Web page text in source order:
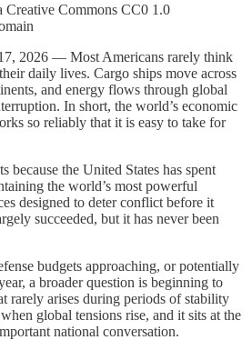
Creative Commons CC0 1.0
2026 — Most Americans rarely think
daily lives. Cargo ships move across
and energy flows through global
In short, the world’s economic
so reliably that it is easy to take for
because the United States has spent
the world’s most powerful
designed to deter conflict before it
succeeded, but it has never been
budgets approaching, or potentially
a broader question is beginning to
rarely arises during periods of stability
global tensions rise, and it sits at the
national conversation.